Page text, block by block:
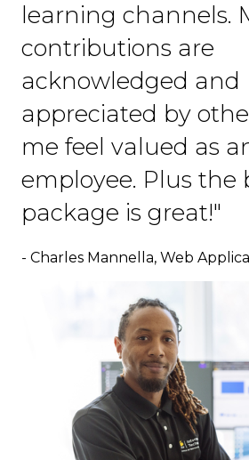
learning channels.
contributions are
acknowledged and
appreciated by
me feel valued as
employee. Plus the
package is great!"
- Charles Mannella, Web